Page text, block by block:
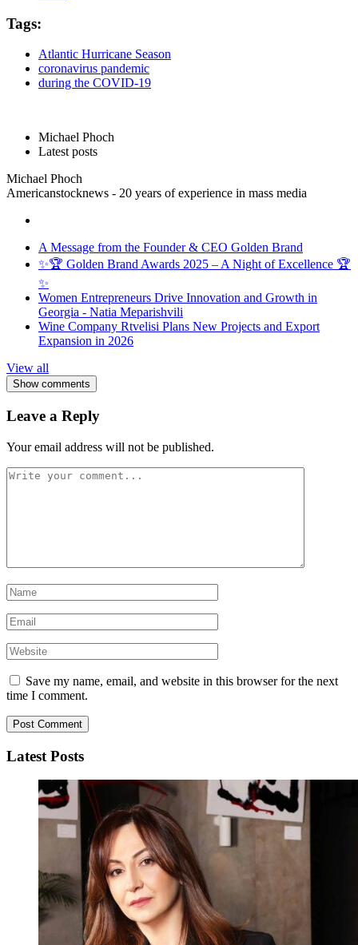
Tags:
Atlantic Hurricane Season
coronavirus pandemic
during the COVID-19
Michael Phoch
Latest posts
Michael Phoch
Americanstocknews - 20 years of experience in mass media
A Message from the Founder & CEO Golden Brand
✨🏆 Golden Brand Awards 2025 – A Night of Excellence 🏆
✨
Women Entrepreneurs Drive Innovation and Growth in
Georgia - Natia Meparishvili
Wine Company Rtvelisi Plans New Projects and Export
Expansion in 2026
View all
Show comments
Leave a Reply
Your email address will not be published.
Save my name, email, and website in this browser for the next
time I comment.
Latest Posts